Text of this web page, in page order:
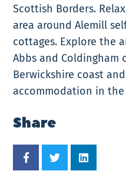
Scottish Borders.
area around Alemill
cottages. Explore the
Abbs and Coldingham
Berwickshire coast
accommodation in
Share